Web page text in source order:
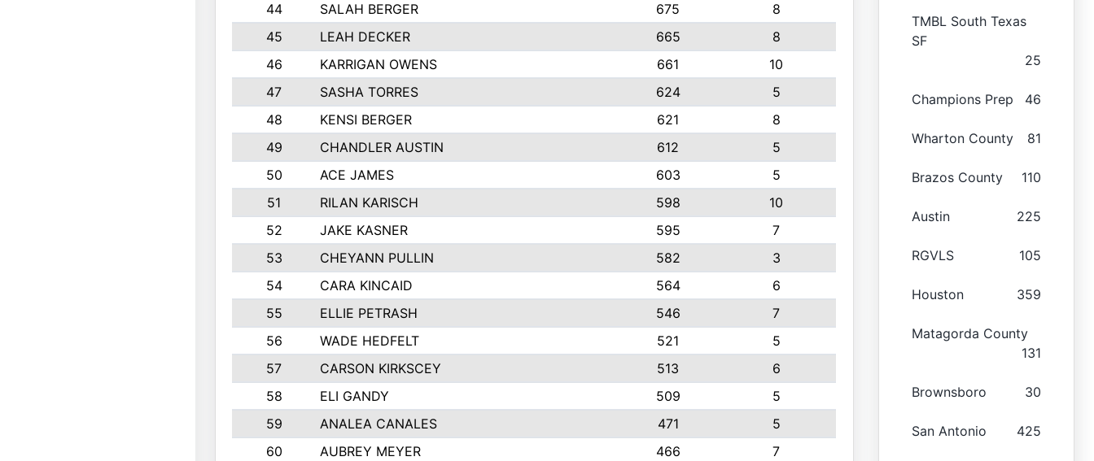
44
SALAH BERGER 675
8
45
LEAH DECKER 665
8
46
KARRIGAN OWENS 661
10
47
SASHA TORRES 624
5
48
KENSI BERGER 621
8
49
CHANDLER AUSTIN 612
5
50
ACE JAMES 603
5
51
RILAN KARISCH 598
10
52
JAKE KASNER 595
7
53
CHEYANN PULLIN 582
3
54
CARA KINCAID 564
6
55
ELLIE PETRASH 546
7
56
WADE HEDFELT 521
5
57
CARSON KIRKSCEY 513
6
58
ELI GANDY 509
5
59
ANALEA CANALES 471
5
60
AUBREY MEYER 466
7
TMBL South Texas
SF
25
Champions Prep 46
Wharton County 81
Brazos County 110
Austin 225
RGVLS 105
Houston 359
Matagorda County
131
Brownsboro 30
San Antonio 425